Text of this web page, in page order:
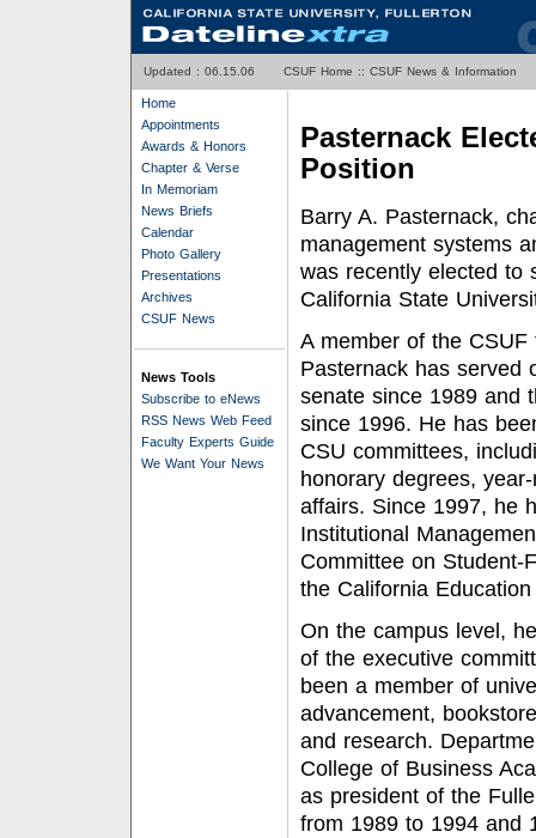
Updated : 06.15.06 CSUF Home :: CSUF News & Information
Home
Appointments
Awards & Honors
Chapter & Verse
In Memoriam
News Briefs
Calendar
Photo Gallery
Presentations
Archives
CSUF News
News Tools
Subscribe to eNews
RSS News Web Feed
Faculty Experts Guide
We Want Your News
Pasternack
Position
Barry A. Pasternack,
management systems
was recently elected to
California State
A member of the
Pasternack has served
senate since 1989 and
since 1996. He has
CSU committees,
honorary degrees,
affairs. Since 1997, he
Institutional
Committee on Student-
the California
On the campus level,
of the executive
been a member of
advancement,
and research.
College of Business
as president of the
from 1989 to 1994 and